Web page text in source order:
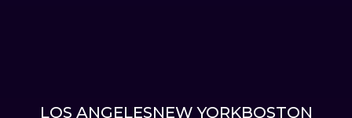
LOS ANGELESNEW YORKBOSTON